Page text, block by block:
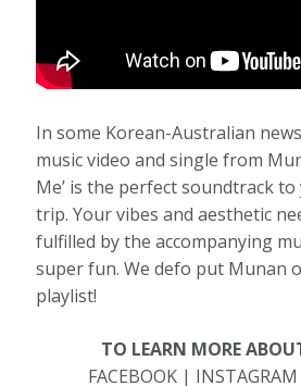
In some Korean-Australian
music video and single from
Me’ is the perfect soundtrack
trip. Your vibes and aesthetic
fulfilled by the accompanying
super fun. We defo put Munan
playlist!
TO LEARN MORE
FACEBOOK |